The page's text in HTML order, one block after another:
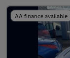
AA finance available